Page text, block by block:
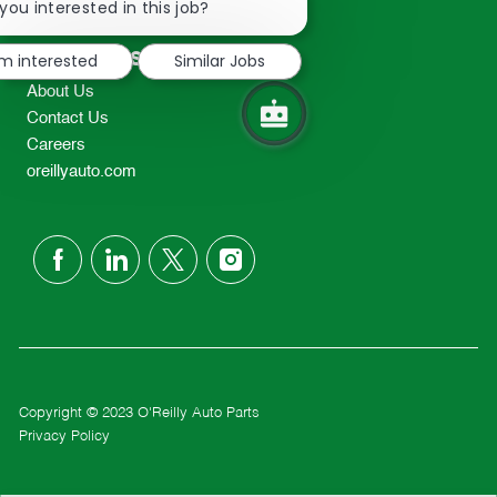
TEL: 417-862-2674
Resources
About Us
Contact Us
Careers
oreillyauto.com
follow
Copyright © 2023 O'Reilly Auto Parts
Privacy Policy
interested in this job?
notification
interested
Similar Jobs